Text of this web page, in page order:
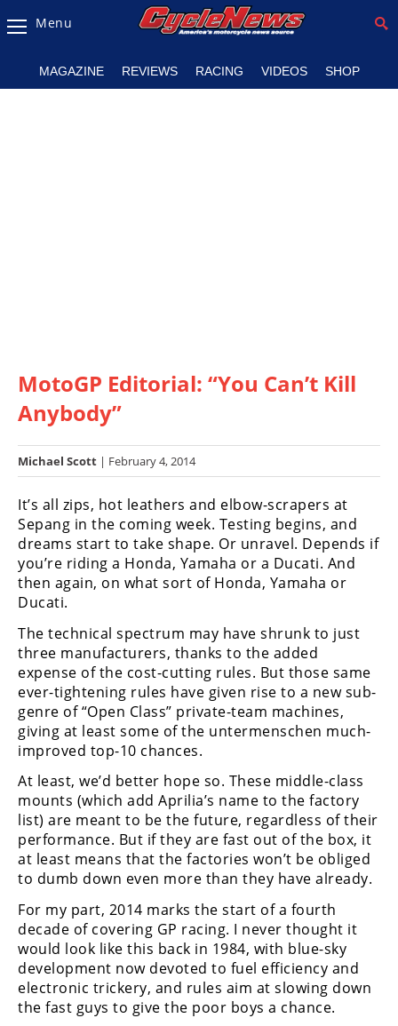
Magazine
Listings
Racing
SX/MX
Supercross
Motocross
FIM
Motocross
Motocross
des
Nations
Amateur
Motocross
Freestyle
MX
Road
Racing
MotoGP
World
Superbike
Menu
MAGAZINE REVIEWS RACING VIDEOS SHOP
MotoGP Editorial: “You Can’t Kill
Anybody”
Michael Scott | February 4, 2014
It’s all zips, hot leathers and elbow-scrapers at
Sepang in the coming week. Testing begins, and
dreams start to take shape. Or unravel. Depends if
you’re riding a Honda, Yamaha or a Ducati. And
then again, on what sort of Honda, Yamaha or
Ducati.
The technical spectrum may have shrunk to just
three manufacturers, thanks to the added
expense of the cost-cutting rules. But those same
ever-tightening rules have given rise to a new sub-
genre of “Open Class” private-team machines,
giving at least some of the untermenschen much-
improved top-10 chances.
At least, we’d better hope so. These middle-class
mounts (which add Aprilia’s name to the factory
list) are meant to be the future, regardless of their
performance. But if they are fast out of the box, it
at least means that the factories won’t be obliged
to dumb down even more than they have already.
For my part, 2014 marks the start of a fourth
decade of covering GP racing. I never thought it
would look like this back in 1984, with blue-sky
development now devoted to fuel efficiency and
electronic trickery, and rules aim at slowing down
the fast guys to give the poor boys a chance.